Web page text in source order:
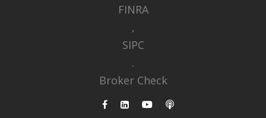
FINRA
,
SIPC
.
Broker Check